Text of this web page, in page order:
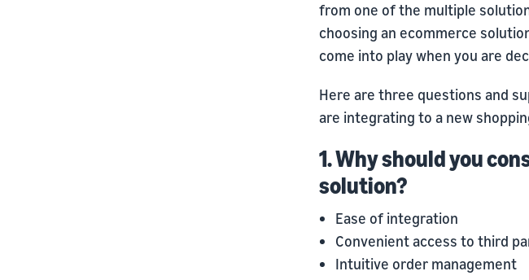
from one of the multiple
choosing an ecommerce
come into play when you are
Here are three questions and
are integrating to a new
1. Why should you
solution?
Ease of integration
Convenient access to third
Intuitive order management